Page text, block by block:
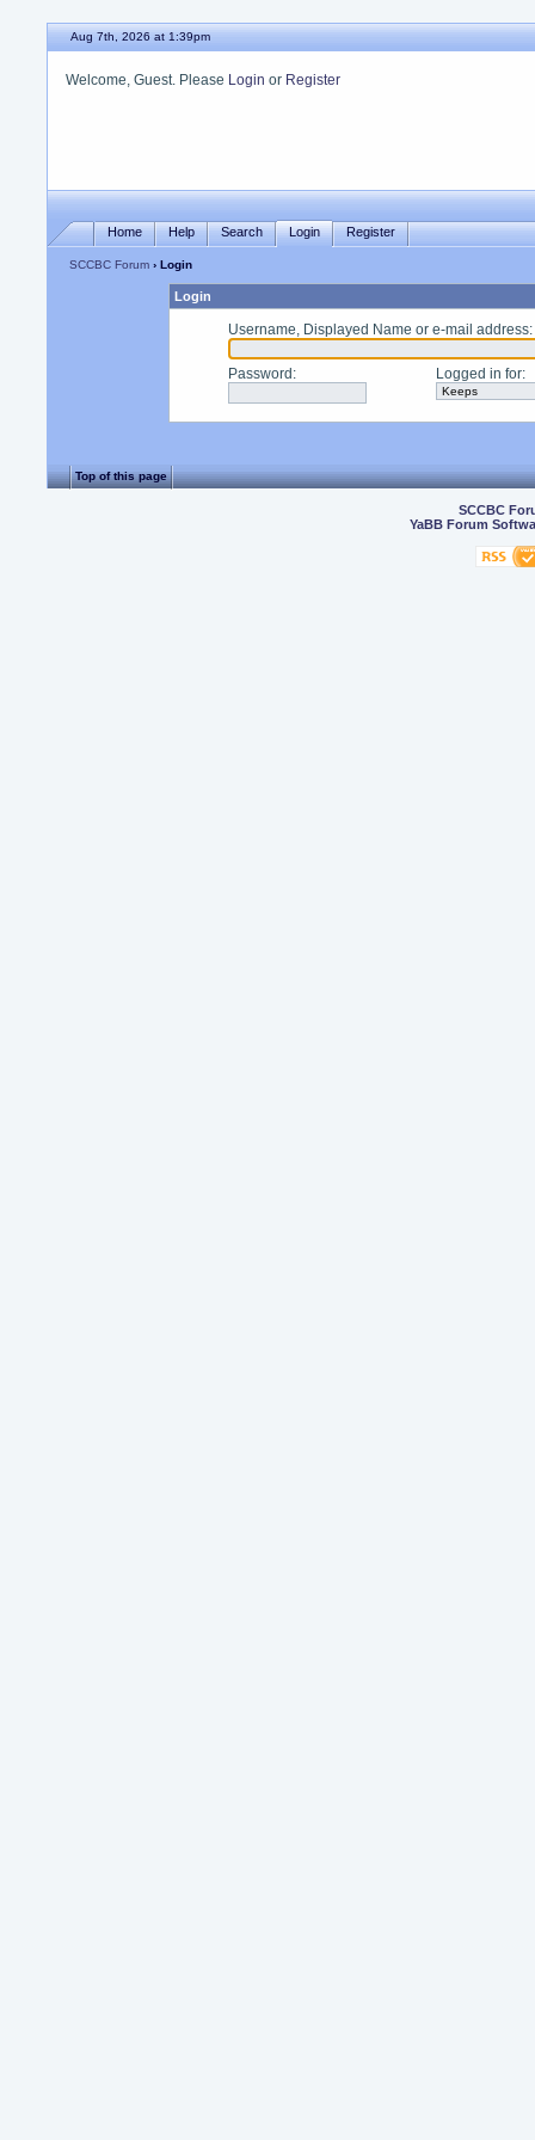
Aug 7th, 2026 at 1:39pm
Welcome, Guest. Please Login or Register
Home Help Search Login Register
SCCBC Forum › Login
Login
Username, Displayed Name or e-mail address:
Password : Logged in for:
Top of this page
SCCBC
YaBB Forum